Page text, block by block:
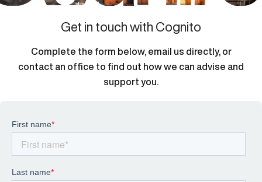
Get in touch with Cognito
Complete the form below, email us directly, or
contact an office to find out how we can advise and
support you.